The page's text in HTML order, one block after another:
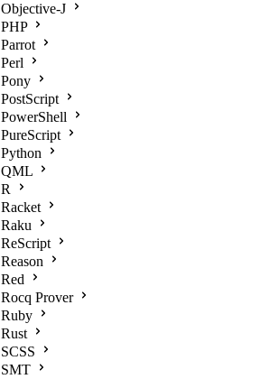
Objective-J
PHP
Parrot
Perl
Pony
PostScript
PowerShell
PureScript
Python
QML
R
Racket
Raku
ReScript
Reason
Red
Rocq Prover
Ruby
Rust
SCSS
SMT